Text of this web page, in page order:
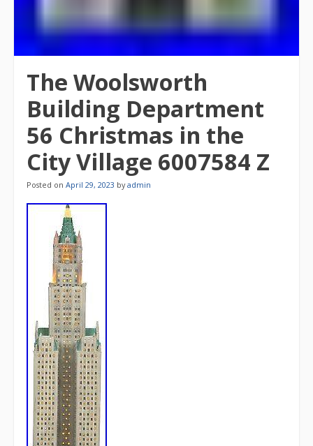
The Woolsworth
Building Department
56 Christmas in the
City Village 6007584 Z
Posted on April 29, 2023 byadmin